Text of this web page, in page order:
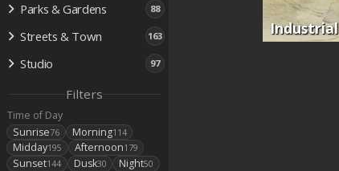
Parks & Gardens 88
Streets & Town 163
Studio 97
Filters
Time of Day
Sunrise76 Morning114
Midday195 Afternoon179
Sunset144 Dusk30 Night50
Industrial